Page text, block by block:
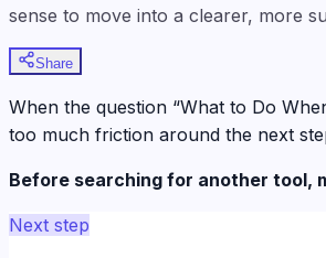
sense to move into a clearer, more
Share
When the question “What to Do
too much friction around the next
Before searching for another tool,
Next step